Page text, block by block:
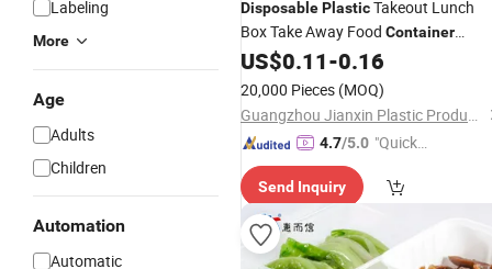
Labeling
More
Age
Adults
Children
Automation
Automatic
DisposablePlasticTakeout Lunch
Box Take Away Food Container
Packaging 2 Compartment Bento
with Lid
US$0.11-0.16
20,000 Pieces (MOQ)
Guangzhou Jianxin Plastic Products Co., Ltd.
4.7/5.0 "Quick
se"
Send Inquiry